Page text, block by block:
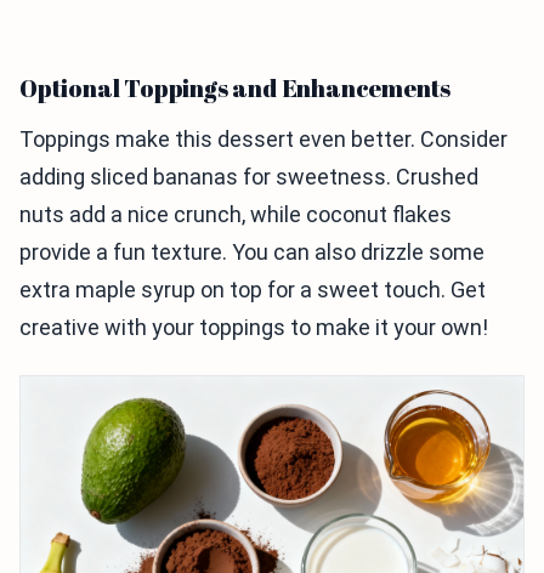
Optional Toppings and Enhancements
Toppings make this dessert even better. Consider
adding sliced bananas for sweetness. Crushed
nuts add a nice crunch, while coconut flakes
provide a fun texture. You can also drizzle some
extra maple syrup on top for a sweet touch. Get
creative with your toppings to make it your own!